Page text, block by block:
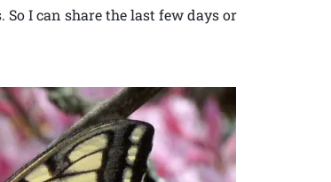
I can share the last few days or